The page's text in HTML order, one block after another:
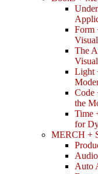
Form
The
Light
Code
the
Time
for
MERCH +
Auto